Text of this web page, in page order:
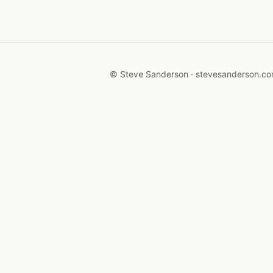
© Steve Sanderson ·